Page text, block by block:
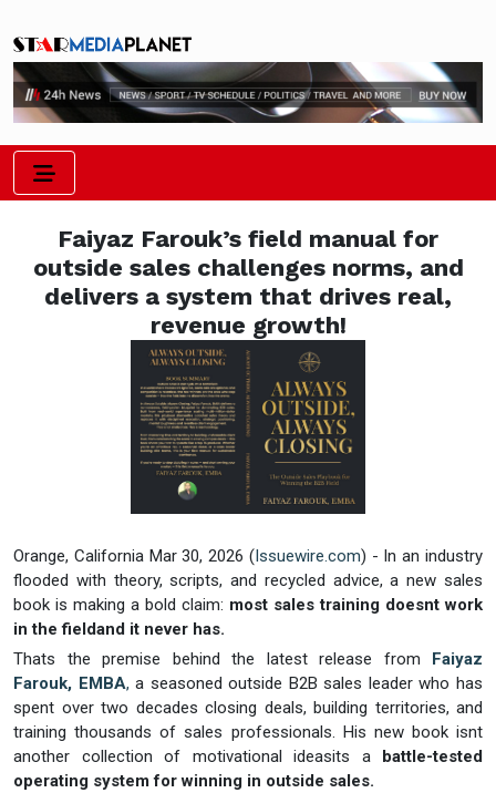
Faiyaz Farouk’s field manual for
outside sales challenges norms, and
delivers a system that drives real,
revenue growth!
Orange, California Mar 30, 2026 (Issuewire.com) - In an industry
flooded with theory, scripts, and recycled advice, a new sales
book is making a bold claim: most sales training doesnt work
in the fieldand it never has.
Thats the premise behind the latest release from Faiyaz
Farouk, EMBA, a seasoned outside B2B sales leader who has
spent over two decades closing deals, building territories, and
training thousands of sales professionals. His new book isnt
another collection of motivational ideasits a battle-tested
operating system for winning in outside sales.